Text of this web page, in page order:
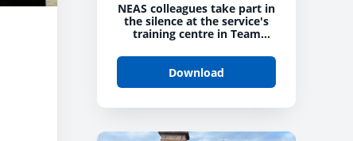
NEAS colleagues take part in
the silence at the service's
training centre in Team
Download